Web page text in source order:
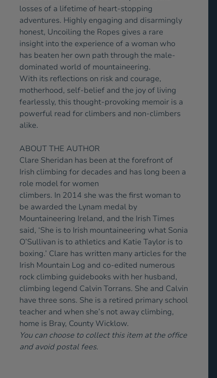
losses of a lifetime of heart-stopping
adventures. Highly engaging and disarmingly
honest, Uncoiling the Ropes gives a rare
insight into the experience of a woman who
has beaten her own path through the male-
dominated world of mountaineering.
With its reflections on risk and courage,
motherhood, self-belief and the joy of living
fearlessly, this thought-provoking memoir is a
powerful read for climbers and non-climbers
alike.
ABOUT THE AUTHOR
Clare Sheridan has been at the forefront of
Irish climbing for decades and has long been a
role model for women
climbers. In 2014 she was the first woman to
be awarded the Lynam medal by
Mountaineering Ireland, and the Irish Times
said, ‘She is to Irish mountaineering what Sonia
O’Sullivan is to athletics and Katie Taylor is to
boxing.’ Clare has written many articles for the
Irish Mountain Log and co-edited numerous
rock climbing guidebooks with her husband,
climbing legend Calvin Torrans. She and Calvin
have three sons. She is a retired primary school
teacher and when she’s not away climbing,
home is Bray, County Wicklow.
You can choose to collect this item at the office
and avoid postal fees.